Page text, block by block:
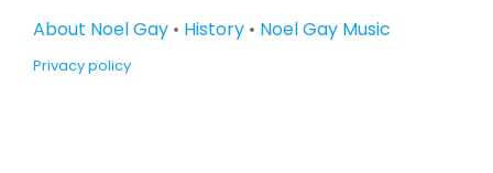
About Noel Gay • History • Noel Gay Music
Privacy policy